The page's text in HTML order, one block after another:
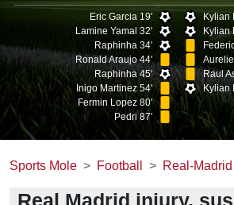
Eric Garcia 19'
Lamine Yamal 32'
Raphinha 34'
Ronald Araujo 44'
Raphinha 45'
Inigo Martinez 54'
Fermin Lopez 80'
Pedri 87'
Kylian
Kylian
Raul
Kylian
Sports Mole Football Real-Madrid
Real Madrid injury,